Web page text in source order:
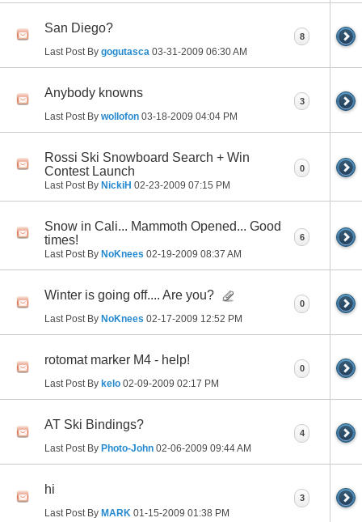
San Diego?
Last Post By gogutasca 03-31-2009 06:30 AM
8
Anybody knowns
Last Post By wollofon 03-18-2009 04:04 PM
3
Rossi Ski Snowboard Search + Win
Contest Launch
Last Post By NickiH 02-23-2009 07:15 PM
0
Snow in Cali... Mammoth Opened... Good
times!
Last Post By NoKnees 02-19-2009 08:37 AM
6
Winter is going off.... Are you?
Last Post By NoKnees 02-17-2009 12:52 PM
0
rotomat marker M4 - help!
Last Post By kelo 02-09-2009 02:17 PM
0
AT Ski Bindings?
Last Post By Photo-John 02-06-2009 09:44 AM
4
hi
Last Post By MARK 01-15-2009 01:38 PM
3